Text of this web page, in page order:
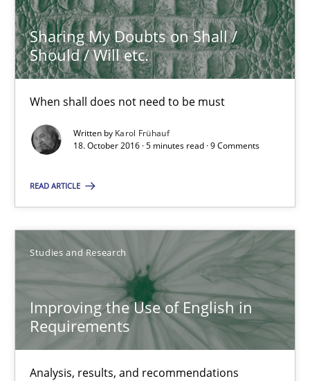
Sharing My Doubts on Shall /
Should / Will etc.
When shall does not need to be must
Written by Karol Frühauf
18. October 2016 · 5 minutes read · 9 Comments
READ ARTICLE
Studies and Research
Improving the Use of English in
Requirements
Analysis, results, and recommendations
Karol Frühauf
18.10.2016
5 minutes
Improving the Use of English in Requirements
Analysis, results, and recommendations
Marie Garnier